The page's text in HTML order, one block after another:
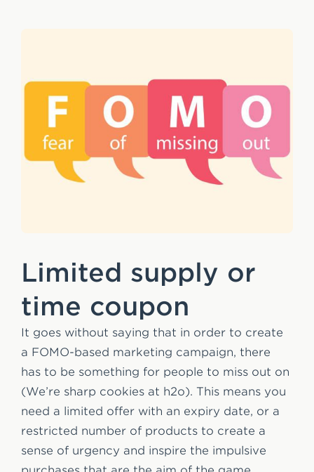
Limited supply or
time coupon
It goes without saying that in order to create
a FOMO-based marketing campaign, there
has to be something for people to miss out on
(We’re sharp cookies at h2o). This means you
need a limited offer with an expiry date, or a
restricted number of products to create a
sense of urgency and inspire the impulsive